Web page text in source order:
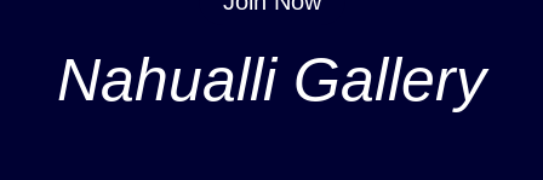
Nahualli Gallery